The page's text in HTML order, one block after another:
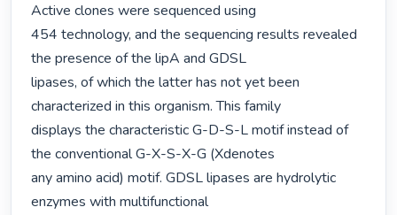
Active clones were sequenced using
454 technology, and the sequencing results revealed
the presence of the lipA and GDSL
lipases, of which the latter has not yet been
characterized in this organism. This family
displays the characteristic G-D-S-L motif instead of
the conventional G-X-S-X-G (Xdenotes
any amino acid) motif. GDSL lipases are hydrolytic
enzymes with multifunctional